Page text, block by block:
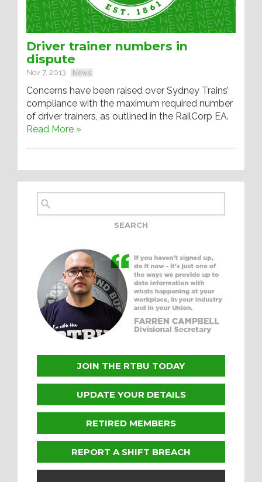
Driver trainer numbers in
dispute
Nov 7, 2013 News
Concerns have been raised over Sydney Trains’
compliance with the maximum required number
of driver trainers, as outlined in the RailCorp EA.
Read More »
JOIN THE RTBU TODAY
UPDATE YOUR DETAILS
RETIRED MEMBERS
REPORT A SHIFT BREACH